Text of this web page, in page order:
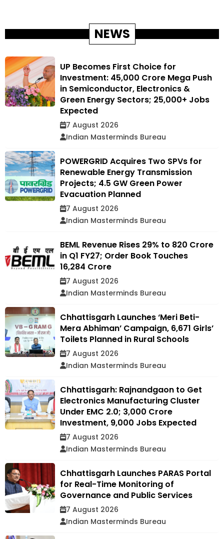
NEWS
UP Becomes First Choice for
Investment: ₹45,000 Crore Mega Push
in Semiconductor, Electronics &
Green Energy Sectors; 25,000+ Jobs
Expected
7 August 2026
Indian Masterminds Bureau
POWERGRID Acquires Two SPVs for
Renewable Energy Transmission
Projects; 4.5 GW Green Power
Evacuation Planned
7 August 2026
Indian Masterminds Bureau
BEML Revenue Rises 29% to ₹820 Crore
in Q1 FY27; Order Book Touches
₹16,284 Crore
7 August 2026
Indian Masterminds Bureau
Chhattisgarh Launches ‘Meri Beti-
Mera Abhiman’ Campaign, 6,671 Girls’
Toilets Planned in Rural Schools
7 August 2026
Indian Masterminds Bureau
Chhattisgarh: Rajnandgaon to Get
Electronics Manufacturing Cluster
Under EMC 2.0; ₹3,000 Crore
Investment, 9,000 Jobs Expected
7 August 2026
Indian Masterminds Bureau
Chhattisgarh Launches PARAS Portal
for Real-Time Monitoring of
Governance and Public Services
7 August 2026
Indian Masterminds Bureau